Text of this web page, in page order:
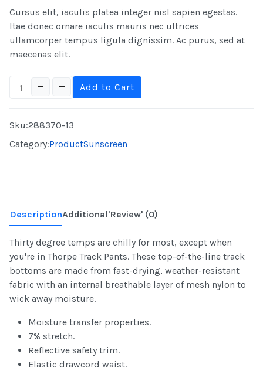
Cursus elit, iaculis platea integer nisl sapien egestas.
Itae donec ornare iaculis mauris nec ultrices
ullamcorper tempus ligula dignissim. Ac purus, sed at
maecenas elit.
Sku:288370-13
Category:ProductSunscreen
DescriptionAdditional'Review' (0)
Thirty degree temps are chilly for most, except when
you're in Thorpe Track Pants. These top-of-the-line track
bottoms are made from fast-drying, weather-resistant
fabric with an internal breathable layer of mesh nylon to
wick away moisture.
Moisture transfer properties.
7% stretch.
Reflective safety trim.
Elastic drawcord waist.